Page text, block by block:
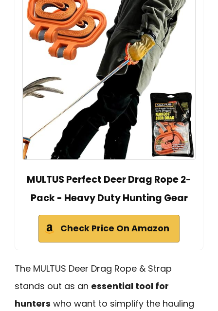
MULTUS Perfect Deer Drag Rope 2-
Pack - Heavy Duty Hunting Gear
Check Price On Amazon
The MULTUS Deer Drag Rope & Strap
stands out as an essential tool for
hunters who want to simplify the hauling